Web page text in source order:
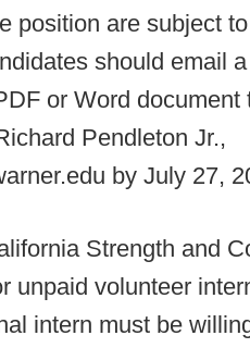
position are subject
should email
or Word document
Pendleton Jr.,
by July 27,
Strength and
unpaid volunteer
intern must be